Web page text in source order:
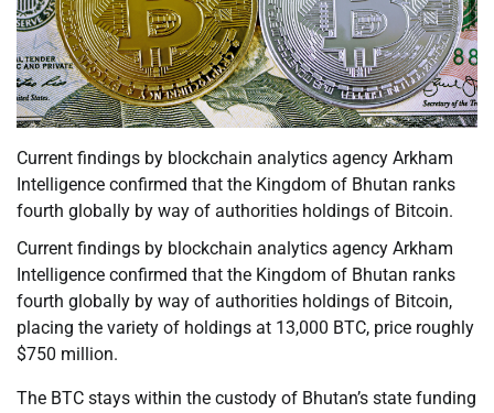
Current findings by blockchain analytics agency Arkham
Intelligence confirmed that the Kingdom of Bhutan ranks
fourth globally by way of authorities holdings of Bitcoin.
Current findings by blockchain analytics agency Arkham
Intelligence confirmed that the Kingdom of Bhutan ranks
fourth globally by way of authorities holdings of Bitcoin,
placing the variety of holdings at 13,000 BTC, price roughly
$750 million.
The BTC stays within the custody of Bhutan’s state funding